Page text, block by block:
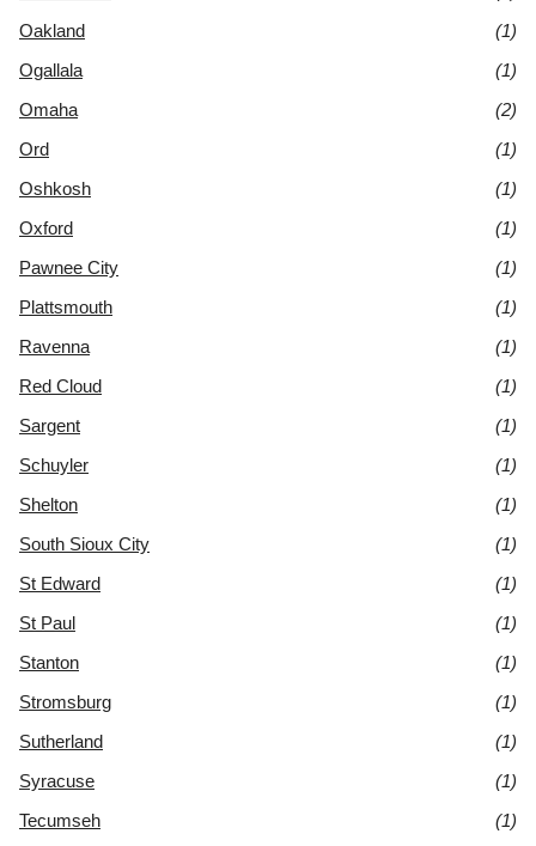
Oakland
(1)
Ogallala
(1)
Omaha
(2)
Ord
(1)
Oshkosh
(1)
Oxford
(1)
Pawnee City
(1)
Plattsmouth
(1)
Ravenna
(1)
Red Cloud
(1)
Sargent
(1)
Schuyler
(1)
Shelton
(1)
South Sioux City
(1)
St Edward
(1)
St Paul
(1)
Stanton
(1)
Stromsburg
(1)
Sutherland
(1)
Syracuse
(1)
Tecumseh
(1)